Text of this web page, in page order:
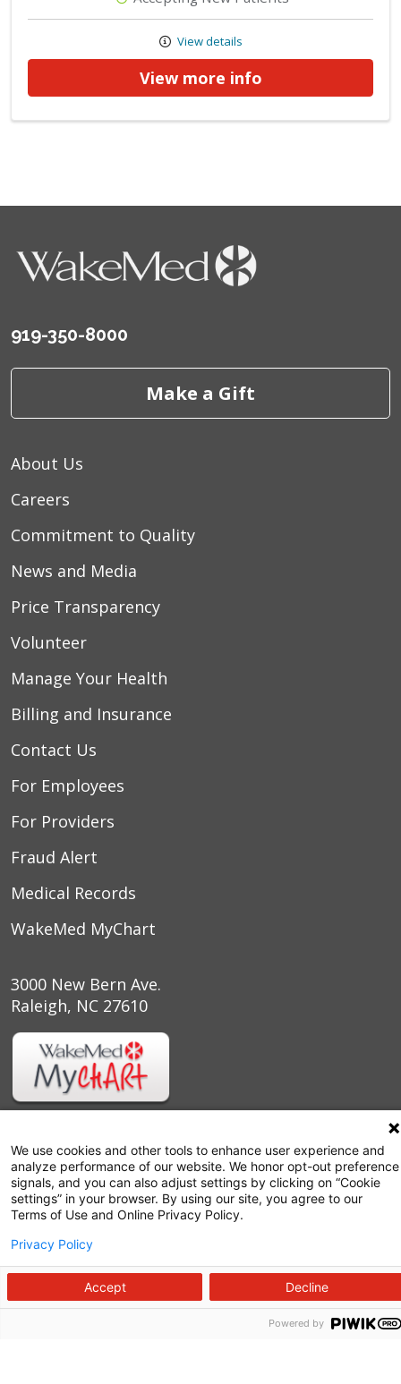
View details
View more info
919-350-8000
Make a Gift
About Us
Careers
Commitment to Quality
News and Media
Price Transparency
Volunteer
Manage Your Health
Billing and Insurance
Contact Us
For Employees
For Providers
Fraud Alert
Medical Records
WakeMed MyChart
3000 New Bern Ave.
Raleigh, NC 27610
Follow us on X
Follow us on Facebook
Follow us on
Follow us on
Follow us
We use cookies and other tools to enhance user experience and
analyze performance of our website. We honor opt-out preference
signals, and you can also adjust settings by clicking on “Cookie
settings” in your browser. By using our site, you agree to our
Terms of Use and Online Privacy Policy.
Privacy Policy
Accept Decline
Powered by